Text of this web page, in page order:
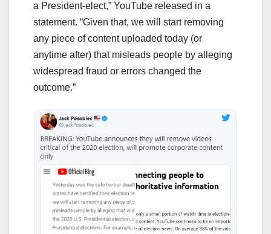
a President-elect,” YouTube released in a
statement. “Given that, we will start removing
any piece of content uploaded today (or
anytime after) that misleads people by alleging
widespread fraud or errors changed the
outcome.”